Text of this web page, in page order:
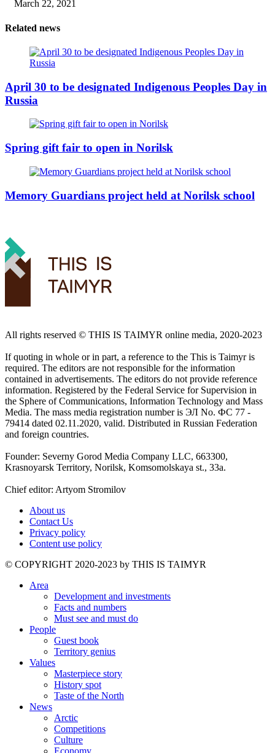
March 22, 2021
Related news
April 30 to be designated Indigenous Peoples Day in
Russia
Spring gift fair to open in Norilsk
Memory Guardians project held at Norilsk school
All rights reserved ©️ THIS IS TAIMYR online media, 2020-2023
If quoting in whole or in part, a reference to the This is Taimyr is
required. The editors are not responsible for the information
contained in advertisements. The editors do not provide reference
information. Registered by the Federal Service for Supervision in
the Sphere of Communications, Information Technology and Mass
Media. The mass media registration number is ЭЛ No. ФС 77 -
79414 dated 02.11.2020, valid. Distributed in Russian Federation
and foreign countries.
Founder: Severny Gorod Media Company LLC, 663300,
Krasnoyarsk Territory, Norilsk, Komsomolskaya st., 33a.
Chief editor: Artyom Stromilov
About us
Contact Us
Privacy policy
Content use policy
©️ COPYRIGHT 2020-2023 by THIS IS TAIMYR
Area
Development and investments
Facts and numbers
Must see and must do
People
Guest book
Territory genius
Values
Masterpiece story
History spot
Taste of the North
News
Arctic
Competitions
Culture